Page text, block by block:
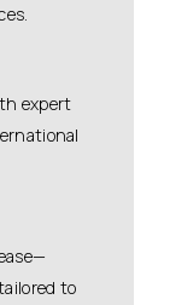
expert
to